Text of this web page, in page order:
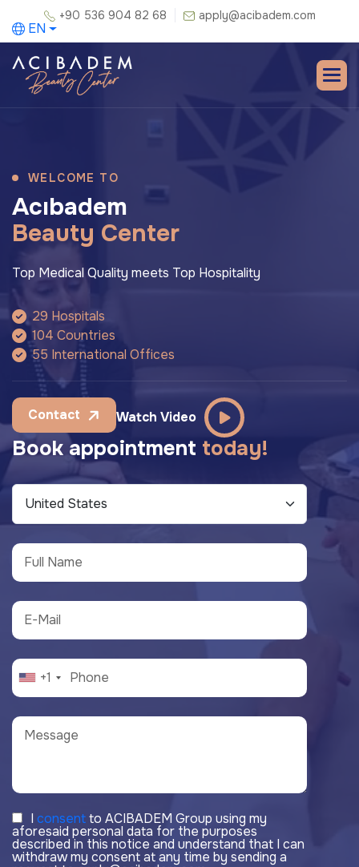
+90 536 904 82 68 apply@acibadem.com
EN
WELCOME TO
Acıbadem
Beauty Center
Top Medical Quality meets Top Hospitality
29 Hospitals
104 Countries
55 International Offices
Contact Watch Video
Book appointment today!
+1
I consentto ACIBADEM Group using my
aforesaid personal data for the purposes
described in this notice and understand that I can
withdraw my consent at any time by sending a